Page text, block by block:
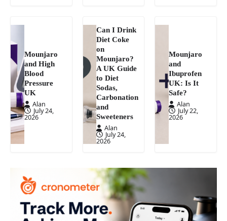
Mounjaro
and High
Blood
Pressure
UK
Alan
July 24,
2026
Can I Drink
Diet Coke
on
Mounjaro?
A UK Guide
to Diet
Sodas,
Carbonation
and
Sweeteners
Alan
July 24,
2026
Mounjaro
and
Ibuprofen
UK: Is It
Safe?
Alan
July 22,
2026